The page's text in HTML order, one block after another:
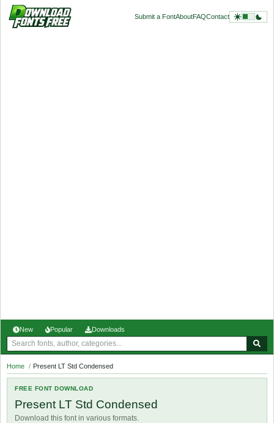
Submit a FontAboutFAQContact
New Popular Downloads
Home / Present LT Std Condensed
FREE FONT DOWNLOAD
Present LT Std Condensed
Download this font in various formats.